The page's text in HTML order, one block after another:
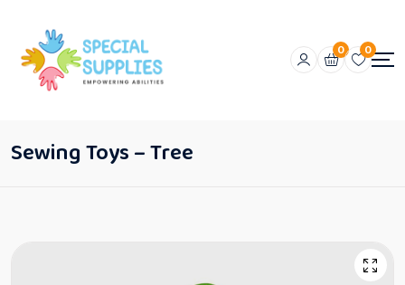
0 0
Sewing Toys – Tree